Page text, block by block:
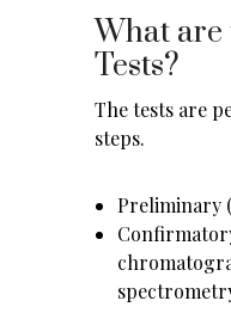
What are
Tests?
The tests are
steps.
Preliminary